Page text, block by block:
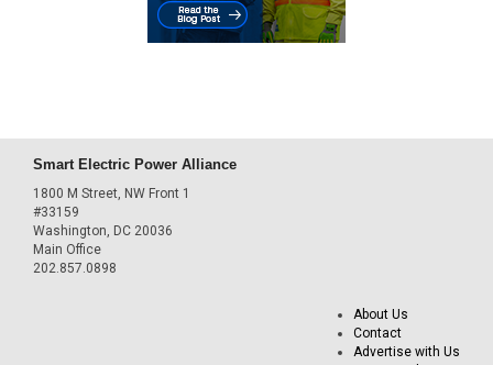
Smart Electric Power Alliance
1800 M Street, NW Front 1
#33159
Washington, DC 20036
Main Office
202.857.0898
About Us
Contact
Advertise with Us